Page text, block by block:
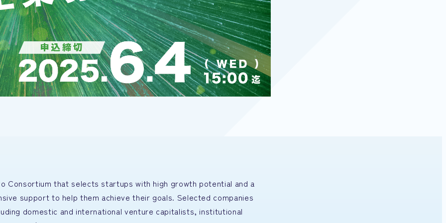
Consortium that selects startups with high growth potential and a
support to help them achieve their goals. Selected companies
domestic and international venture capitalists, institutional